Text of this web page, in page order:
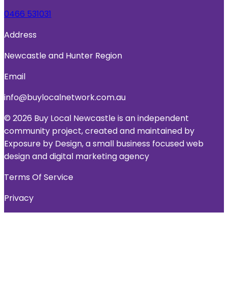
0466 531031
Address
Newcastle and Hunter Region
Email
info@buylocalnetwork.com.au
© 2026 Buy Local Newcastle is an independent
community project, created and maintained by
Exposure by Design, a small business focused web
design and digital marketing agency
Terms Of Service
Privacy